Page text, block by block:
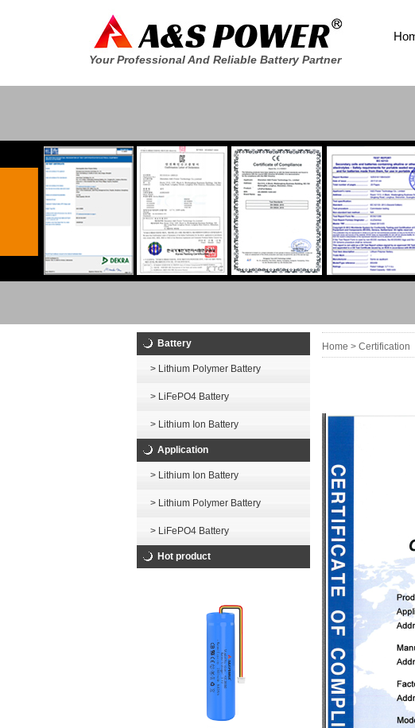
Your Professional And Reliable Battery Partner
Battery
> Lithium Polymer Battery
> LiFePO4 Battery
> Lithium Ion Battery
Application
> Lithium Ion Battery
> Lithium Polymer Battery
> LiFePO4 Battery
Hot product
Home > Certification